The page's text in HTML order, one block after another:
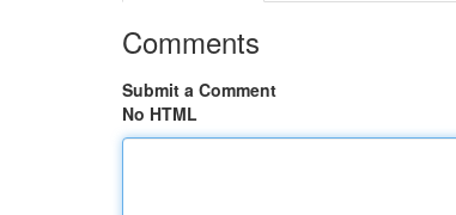
Comments
Submit a Comment
No HTML